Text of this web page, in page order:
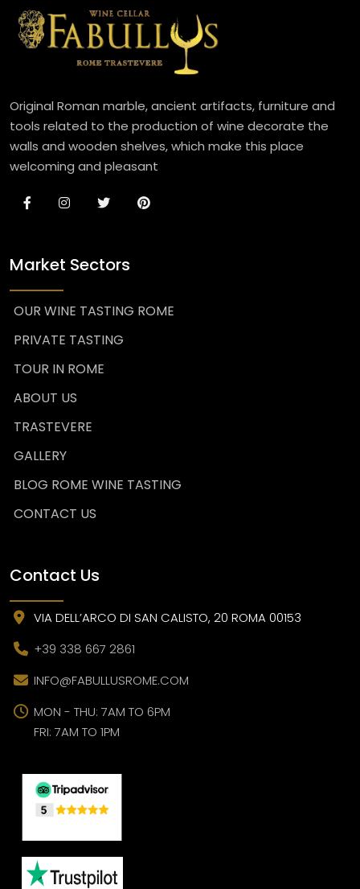
Original Roman marble, ancient artifacts, furniture and
tools related to the production of wine decorate the
walls and wooden shelves, which make this place
welcoming and pleasant
Market Sectors
OUR WINE TASTING ROME
PRIVATE TASTING
TOUR IN ROME
ABOUT US
TRASTEVERE
GALLERY
BLOG ROME WINE TASTING
CONTACT US
Contact Us
VIA DELL’ARCO DI SAN CALISTO, 20 ROMA 00153
+39 338 667 2861
INFO@FABULLUSROME.COM
MON - THU: 7AM TO 6PM
FRI: 7AM TO 1PM